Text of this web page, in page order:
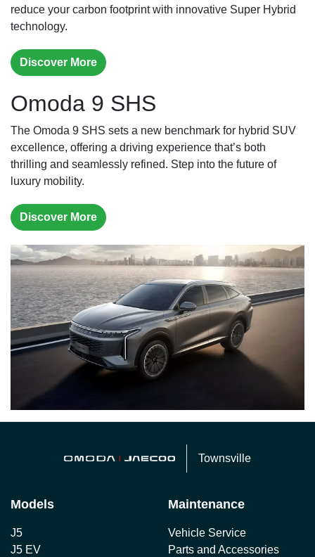
reduce your carbon footprint with innovative Super Hybrid
technology.
Discover More
Omoda 9 SHS
The Omoda 9 SHS sets a new benchmark for hybrid SUV
excellence, offering a driving experience that’s both
thrilling and seamlessly refined. Step into the future of
luxury mobility.
Discover More
Townsville
Models
J5
J5 EV
Maintenance
Vehicle Service
Parts and Accessories